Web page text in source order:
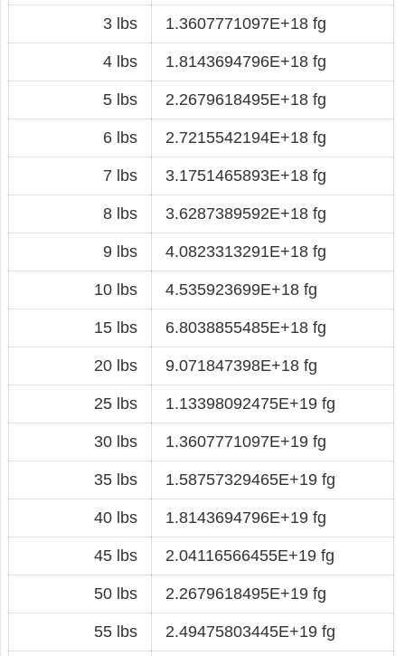
3 lbs 1.3607771097E+18 fg
4 lbs 1.8143694796E+18 fg
5 lbs 2.2679618495E+18 fg
6 lbs 2.7215542194E+18 fg
7 lbs 3.1751465893E+18 fg
8 lbs 3.6287389592E+18 fg
9 lbs 4.0823313291E+18 fg
10 lbs 4.535923699E+18 fg
15 lbs 6.8038855485E+18 fg
20 lbs 9.071847398E+18 fg
25 lbs 1.13398092475E+19 fg
30 lbs 1.3607771097E+19 fg
35 lbs 1.58757329465E+19 fg
40 lbs 1.8143694796E+19 fg
45 lbs 2.04116566455E+19 fg
50 lbs 2.2679618495E+19 fg
55 lbs 2.49475803445E+19 fg